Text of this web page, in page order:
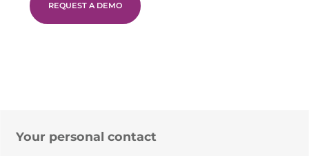
REQUEST A DEMO
Your personal contact